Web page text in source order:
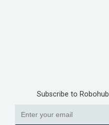
Subscribe to